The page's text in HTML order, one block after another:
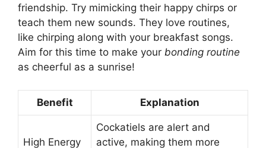
friendship. Try mimicking their happy chirps or
teach them new sounds. They love routines,
like chirping along with your breakfast songs.
Aim for this time to make your bonding routine
as cheerful as a sunrise!
Benefit Explanation
High Energy
Cockatiels are alert and
active, making them more